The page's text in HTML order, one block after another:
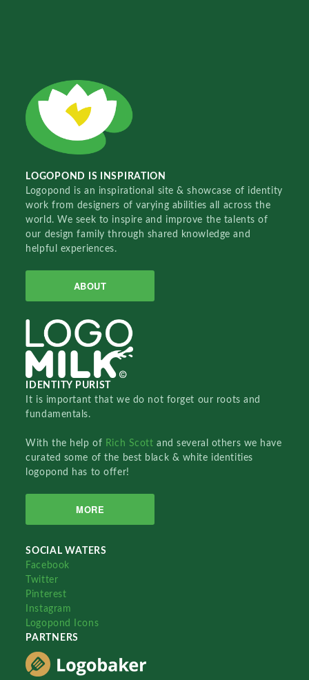
LOGOPOND IS INSPIRATION
Logopond is an inspirational site & showcase of identity
work from designers of varying abilities all across the
world. We seek to inspire and improve the talents of
our design family through shared knowledge and
helpful experiences.
ABOUT
IDENTITY PURIST
It is important that we do not forget our roots and
fundamentals.
With the help of Rich Scottand several others we have
curated some of the best black & white identities
logopond has to offer!
MORE
SOCIAL WATERS
Facebook
Twitter
Pinterest
Instagram
Logopond Icons
PARTNERS